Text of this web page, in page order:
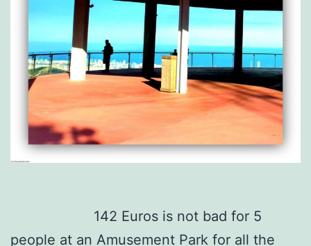
142 Euros is not bad for 5
people at an Amusement Park for all the